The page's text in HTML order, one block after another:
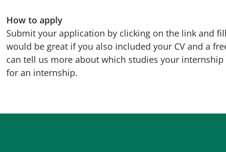
How to apply
Submit your application by clicking on the link and
would be great if you also included your CV and a
can tell us more about which studies your
for an internship.